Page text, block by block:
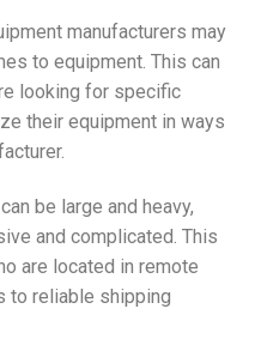
manufacturers may
to equipment. This can
looking for specific
their equipment in ways
be large and heavy,
and complicated. This
are located in remote
to reliable shipping